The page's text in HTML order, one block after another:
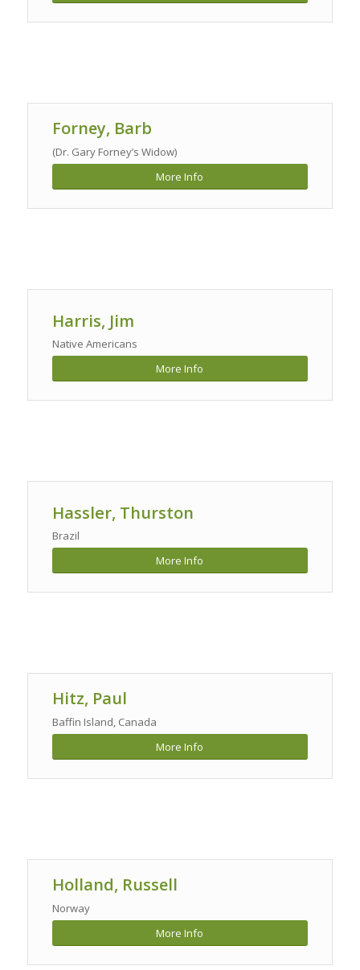
Forney, Barb
(Dr. Gary Forney’s Widow)
More Info
Harris, Jim
Native Americans
More Info
Hassler, Thurston
Brazil
More Info
Hitz, Paul
Baffin Island, Canada
More Info
Holland, Russell
Norway
More Info